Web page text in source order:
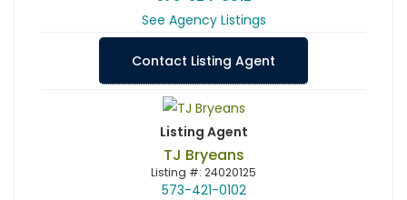
See Agency Listings
Contact Listing Agent
Listing Agent
TJ Bryeans
Listing #: 24020125
573-421-0102